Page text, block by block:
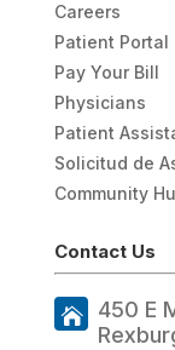
Careers
Patient Portal
Pay Your Bill
Physicians
Patient
Solicitud de
Community
Contact Us
450 E